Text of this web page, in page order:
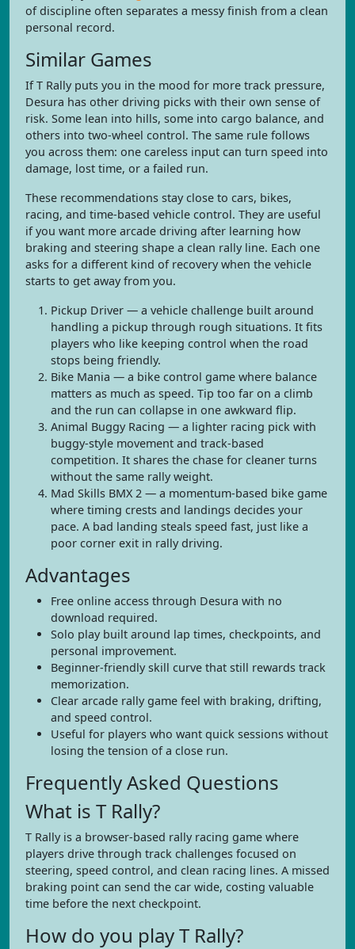
of discipline often separates a messy finish from a clean
personal record.
Similar Games
If T Rally puts you in the mood for more track pressure,
Desura has other driving picks with their own sense of
risk. Some lean into hills, some into cargo balance, and
others into two-wheel control. The same rule follows
you across them: one careless input can turn speed into
damage, lost time, or a failed run.
These recommendations stay close to cars, bikes,
racing, and time-based vehicle control. They are useful
if you want more arcade driving after learning how
braking and steering shape a clean rally line. Each one
asks for a different kind of recovery when the vehicle
starts to get away from you.
Pickup Driver — a vehicle challenge built around
handling a pickup through rough situations. It fits
players who like keeping control when the road
stops being friendly.
Bike Mania — a bike control game where balance
matters as much as speed. Tip too far on a climb
and the run can collapse in one awkward flip.
Animal Buggy Racing — a lighter racing pick with
buggy-style movement and track-based
competition. It shares the chase for cleaner turns
without the same rally weight.
Mad Skills BMX 2 — a momentum-based bike game
where timing crests and landings decides your
pace. A bad landing steals speed fast, just like a
poor corner exit in rally driving.
Advantages
Free online access through Desura with no
download required.
Solo play built around lap times, checkpoints, and
personal improvement.
Beginner-friendly skill curve that still rewards track
memorization.
Clear arcade rally game feel with braking, drifting,
and speed control.
Useful for players who want quick sessions without
losing the tension of a close run.
Frequently Asked Questions
What is T Rally?
T Rally is a browser-based rally racing game where
players drive through track challenges focused on
steering, speed control, and clean racing lines. A missed
braking point can send the car wide, costing valuable
time before the next checkpoint.
How do you play T Rally?